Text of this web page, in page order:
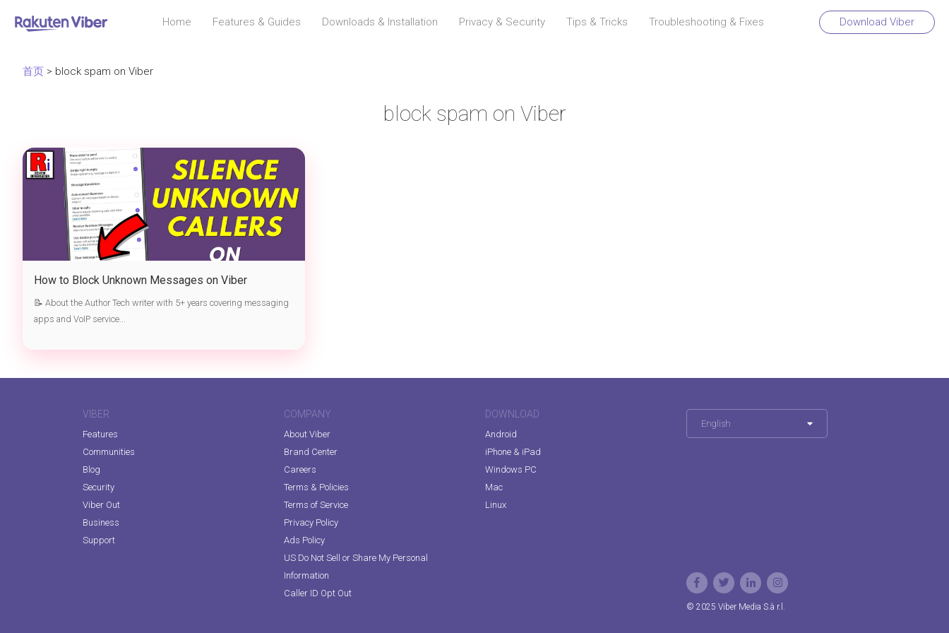
Home Features & Guides Downloads & Installation Privacy & Security Tips & Tricks Troubleshooting & Fixes Download Viber
首页 > block spam on Viber
block spam on Viber
How to Block Unknown Messages on Viber
📝 About the Author Tech writer with 5+ years covering messaging
apps and VoIP service...
VIBER
Features
Communities
Blog
Security
Viber Out
Business
Support
COMPANY
About Viber
Brand Center
Careers
Terms & Policies
Terms of Service
Privacy Policy
Ads Policy
US Do Not Sell or Share My Personal
Information
Caller ID Opt Out
DOWNLOAD
Android
iPhone & iPad
Windows PC
Mac
Linux
English
© 2025 Viber Media S.à r.l.